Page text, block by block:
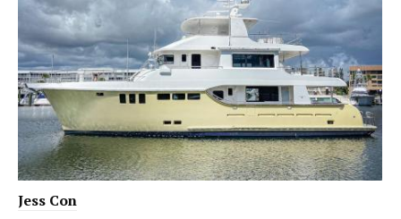
Jess Con